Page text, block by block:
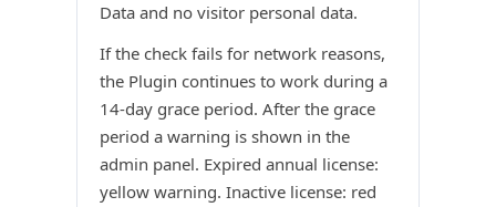
Data and no visitor personal data.
If the check fails for network reasons,
the Plugin continues to work during a
14-day grace period. After the grace
period a warning is shown in the
admin panel. Expired annual license:
yellow warning. Inactive license: red